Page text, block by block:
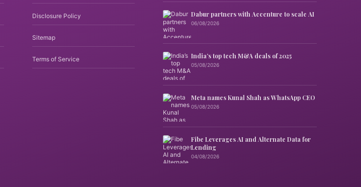
Disclosure Policy
Sitemap
Terms of Service
Dabur partners with Accenture to scale AI
06/08/2026
India’s top tech M&A deals of 2025
05/08/2026
Meta names Kunal Shah as WhatsApp CEO
05/08/2026
Fibe Leverages AI and Alternate Data for
Lending
04/08/2026